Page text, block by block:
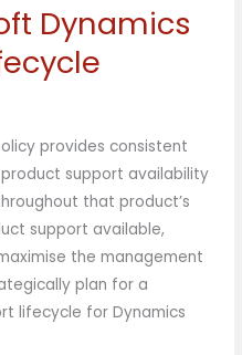
Dynamics
provides consistent
support availability
that product’s
support available,
the management
plan for a
lifecycle for Dynamics